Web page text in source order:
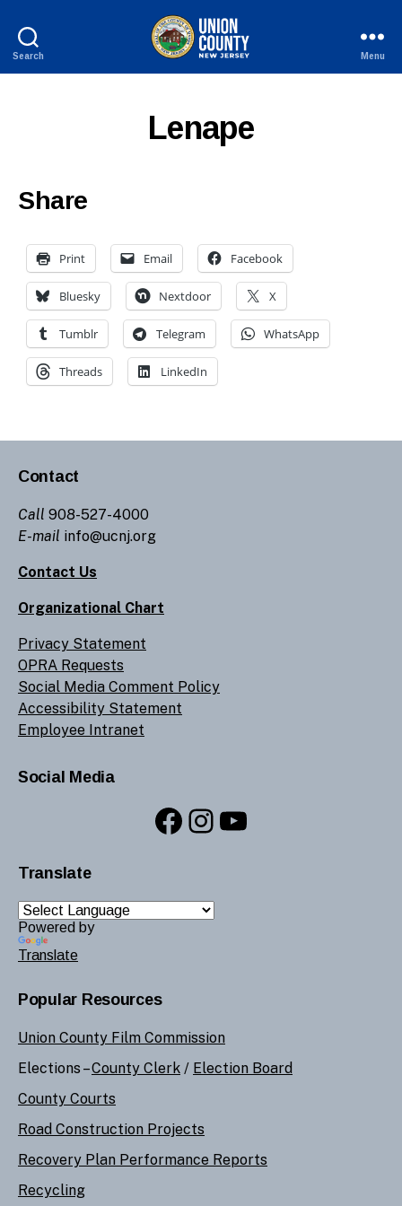
Search
New
Jersey
Menu
Lenape
Share
Print Email Facebook
Bluesky Nextdoor X
Tumblr Telegram WhatsApp
Threads LinkedIn
Contact
Call 908-527-4000
E-mail info@ucnj.org
Contact Us
Organizational Chart
Privacy Statement
OPRA Requests
Social Media Comment Policy
Accessibility Statement
Employee Intranet
Social Media
Facebook
Instagram
YouTube
Translate
Powered by
Translate
Popular Resources
Union County Film Commission
Elections –County Clerk / Election Board
County Courts
Road Construction Projects
Recovery Plan Performance Reports
Recycling